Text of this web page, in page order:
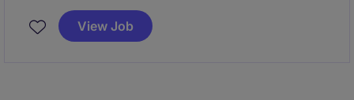
focusing on implementing strategies to achieve sales
objectives while monitoring key performance
View Job